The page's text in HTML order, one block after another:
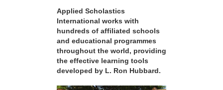
Applied Scholastics
International works with
hundreds of affiliated schools
and educational programmes
throughout the world, providing
the effective learning tools
developed by L. Ron Hubbard.